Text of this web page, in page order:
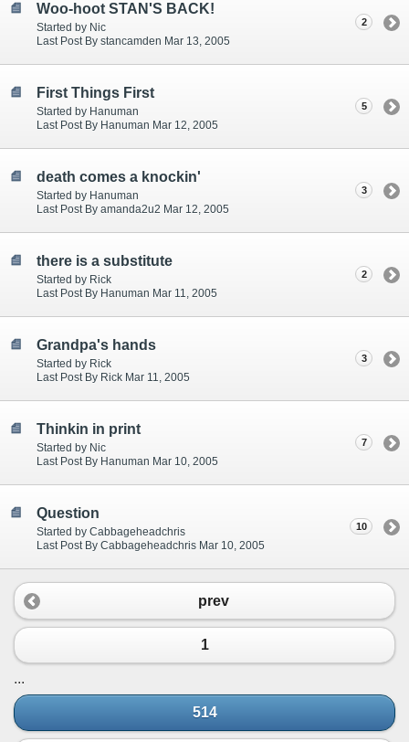
Woo-hoot STAN'S BACK!
Started by Nic
Last Post By stancamden Mar 13, 2005
2
First Things First
Started by Hanuman
Last Post By Hanuman Mar 12, 2005
5
death comes a knockin'
Started by Hanuman
Last Post By amanda2u2 Mar 12, 2005
3
there is a substitute
Started by Rick
Last Post By Hanuman Mar 11, 2005
2
Grandpa's hands
Started by Rick
Last Post By Rick Mar 11, 2005
3
Thinkin in print
Started by Nic
Last Post By Hanuman Mar 10, 2005
7
Question
Started by Cabbageheadchris
Last Post By Cabbageheadchris Mar 10, 2005
10
prev
1
...
514